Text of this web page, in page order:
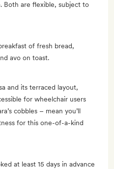
Both are flexible, subject to
of fresh bread,
avo on toast.
and its terraced layout,
for wheelchair users
cobbles – mean you’ll
for this one-of-a-kind
at least 15 days in advance